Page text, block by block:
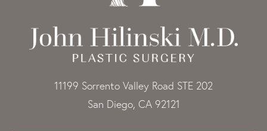
11199 Sorrento Valley Road STE 202
San Diego, CA 92121